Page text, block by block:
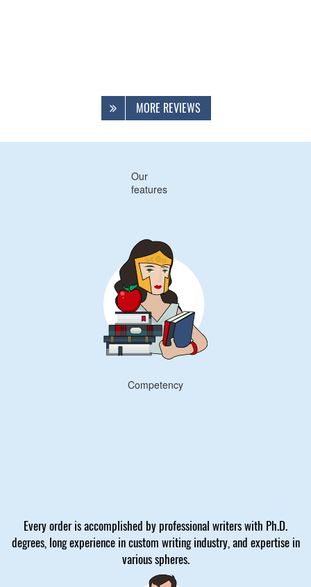
MORE REVIEWS
Our
features
Competency
Every order is accomplished by professional writers with Ph.D.
degrees, long experience in custom writing industry, and expertise in
various spheres.